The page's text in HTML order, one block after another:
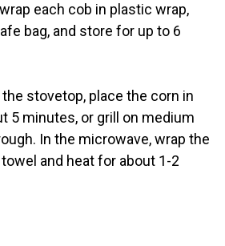
each cob in plastic wrap,
bag, and store for up to 6
stovetop, place the corn in
5 minutes, or grill on medium
In the microwave, wrap the
and heat for about 1-2